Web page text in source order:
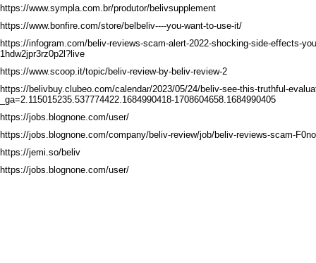
https://www.sympla.com.br/produtor/belivsupplement
https://www.bonfire.com/store/belbeliv----you-want-to-use-it/
https://infogram.com/beliv-reviews-scam-alert-2022-shocking-side-effects-
1hdw2jpr3rz0p2l?live
https://www.scoop.it/topic/beliv-review-by-beliv-review-2
https://belivbuy.clubeo.com/calendar/2023/05/24/beliv-see-this-truthful-
_ga=2.115015235.537774422.1684990418-1708604658.1684990405
https://jobs.blognone.com/user/
https://jobs.blognone.com/company/beliv-review/job/beliv-reviews-scam-F0no
https://jemi.so/beliv
https://jobs.blognone.com/user/